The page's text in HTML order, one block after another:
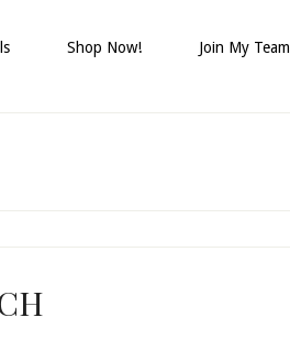
Shop Now! Join My Team